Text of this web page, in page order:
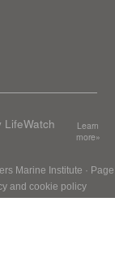
LifeWatch
Learn
more»
Marine Institute · Page
and cookie policy